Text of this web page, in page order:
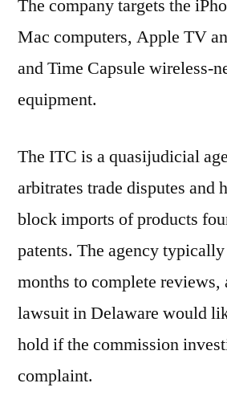
The company targets the
Mac computers, Apple TV
and Time Capsule wireless-
equipment.
The ITC is a quasijudicial
arbitrates trade disputes and
block imports of products
patents. The agency
months to complete reviews,
lawsuit in Delaware would
hold if the commission
complaint.